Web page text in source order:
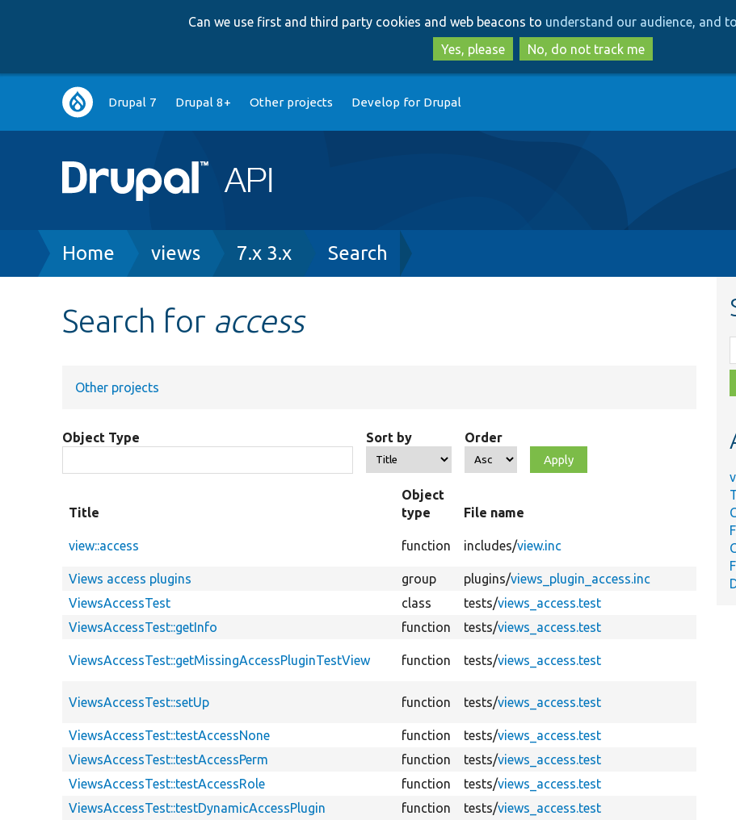
to
main
content
to
search
Can we use first and third party cookies and web beacons to understand our audience, and
Yes, please
No, do not track me
Main
navigation
Drupal 7 Drupal 8+ Other projects Develop for Drupal
Breadcrumb
Home views 7.x 3.x Search
Search for access
Other projects
Object Type Sort by Order
Title
Object
type
File name
view::access function includes/view.inc
Views access plugins
group plugins/views_plugin_access.inc
ViewsAccessTest
class tests/views_access.test
ViewsAccessTest::getInfo
function tests/views_access.test
ViewsAccessTest::getMissingAccessPluginTestView function tests/views_access.test
ViewsAccessTest::setUp function tests/views_access.test
ViewsAccessTest::testAccessNone
function tests/views_access.test
ViewsAccessTest::testAccessPerm
function tests/views_access.test
ViewsAccessTest::testAccessRole
function tests/views_access.test
ViewsAccessTest::testDynamicAccessPlugin
function tests/views_access.test